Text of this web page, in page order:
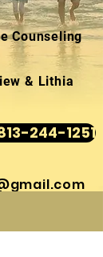
Counseling
& Lithia
244-1251